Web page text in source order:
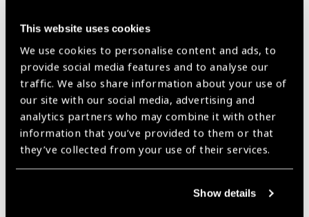
This website uses cookies
We use cookies to personalise content and ads, to
provide social media features and to analyse our
traffic. We also share information about your use of
our site with our social media, advertising and
analytics partners who may combine it with other
information that you’ve provided to them or that
they’ve collected from your use of their services.
Show details
Share: